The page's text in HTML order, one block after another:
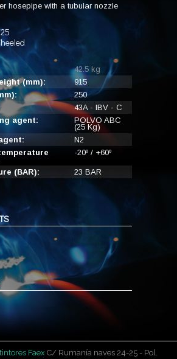
hosepipe with a tubular nozzle
42.5 kg
(mm):
915
250
43A - IBV - C
agent:
POLVO ABC
(25 Kg)
N2
-20º / +60º
(BAR): 23 BAR
Faex C/ Rumanía naves 24-25 - Pol.